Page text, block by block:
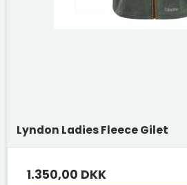
Lyndon Ladies Fleece Gilet
1.350,00 DKK